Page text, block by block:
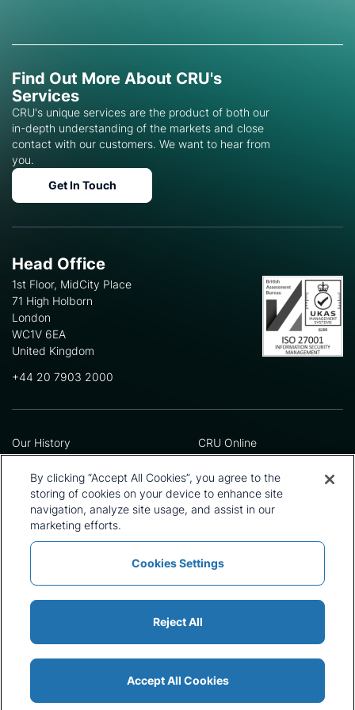
Find Out More About CRU's
Services
CRU's unique services are the product of both our
in-depth understanding of the markets and close
contact with our customers. We want to hear from
you.
Get In Touch
Head Office
1st Floor, MidCity Place
71 High Holborn
London
WC1V 6EA
United Kingdom
+44 20 7903 2000
Our History
Leadership Team
Locations
Our Approach
Careers
CRU Online
Preference Centre
Privacy Policy
Terms and Conditions
Press and Media
Policies and Statements
Sitemap
Modern Slavery Statement
© 2026 CRU International Ltd
By clicking “Accept All Cookies”, you agree to the
storing of cookies on your device to enhance site
navigation, analyze site usage, and assist in our
marketing efforts.
Cookies Settings
Reject All
Accept All Cookies